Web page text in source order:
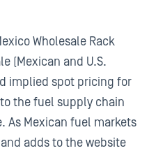
Wholesale Rack
(Mexican and U.S.
implied spot pricing for
the fuel supply chain
As Mexican fuel markets
adds to the website